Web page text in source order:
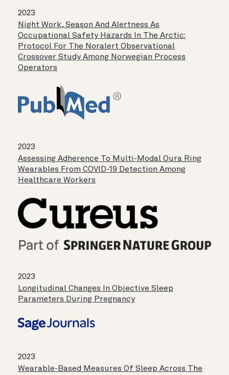
2023
Night Work, Season And Alertness As
Occupational Safety Hazards In The Arctic:
Protocol For The Noralert Observational
Crossover Study Among Norwegian Process
Operators
2023
Assessing Adherence To Multi-Modal Oura Ring
Wearables From COVID-19 Detection Among
Healthcare Workers
2023
Longitudinal Changes In Objective Sleep
Parameters During Pregnancy
2023
Wearable-Based Measures Of Sleep Across The